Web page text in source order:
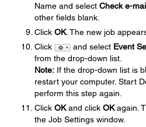
Name and select Check e-
other fields blank.
Click OK. The new job
Click
and select Event
from the drop-down list.
Note: If the drop-down list is
restart your computer. Start
perform this step again.
Click OKand click OKagain.
the Job Settings window.